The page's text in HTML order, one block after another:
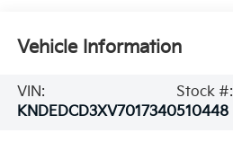
Vehicle Information
VIN:
KNDEDCD3XV7017340
Stock #:
510448